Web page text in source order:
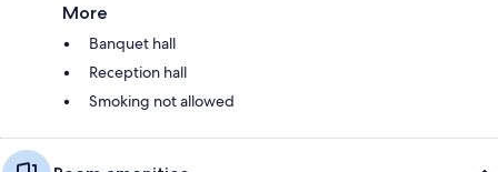
More
Banquet hall
Reception hall
Smoking not allowed